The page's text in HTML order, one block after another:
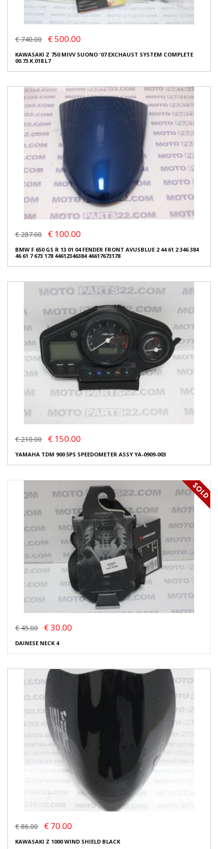
€ 740.00 € 500.00
KAWASAKI Z 750 MIVV SUONO '07 EXCHAUST SYSTEM COMPLETE
00.73.K.018.L7
€ 287.00 € 100.00
BMW F 650 GS R 13 01 04 FENDER FRONT AVUSBLUE 2 44 61 2 346 384
46 61 7 673 178 44612346384 46617673178
€ 210.00 € 150.00
YAMAHA TDM 900 5PS SPEEDOMETER ASSY YA-0909-003
€ 45.00 € 30.00
DAINESE NECK 4
€ 86.00 € 70.00
KAWASAKI Z 1000 WIND SHIELD BLACK